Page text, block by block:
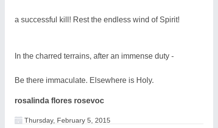
a successful kill! Rest the endless wind of Spirit!
In the charred terrains, after an immense duty -
Be there immaculate. Elsewhere is Holy.
rosalinda flores rosevoc
Thursday, February 5, 2015